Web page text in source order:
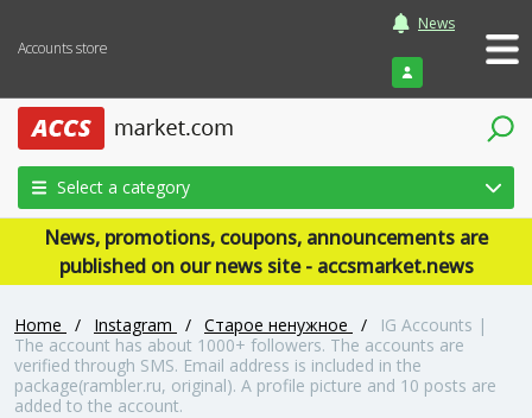
Accounts store
News
Login
Select a category
News, promotions, coupons, announcements are
published on our news site - accsmarket.news
Home / Instagram / Старое ненужное /
IG Accounts |
The account has about 1000+ followers. The accounts are
verified through SMS. Email address is included in the
package(rambler.ru, original). A profile picture and 10 posts are
added to the account.